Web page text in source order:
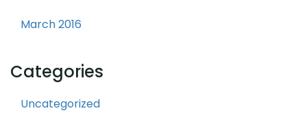
March 2016
Categories
Uncategorized